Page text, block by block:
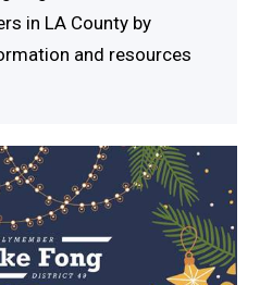
in LA County by
and resources